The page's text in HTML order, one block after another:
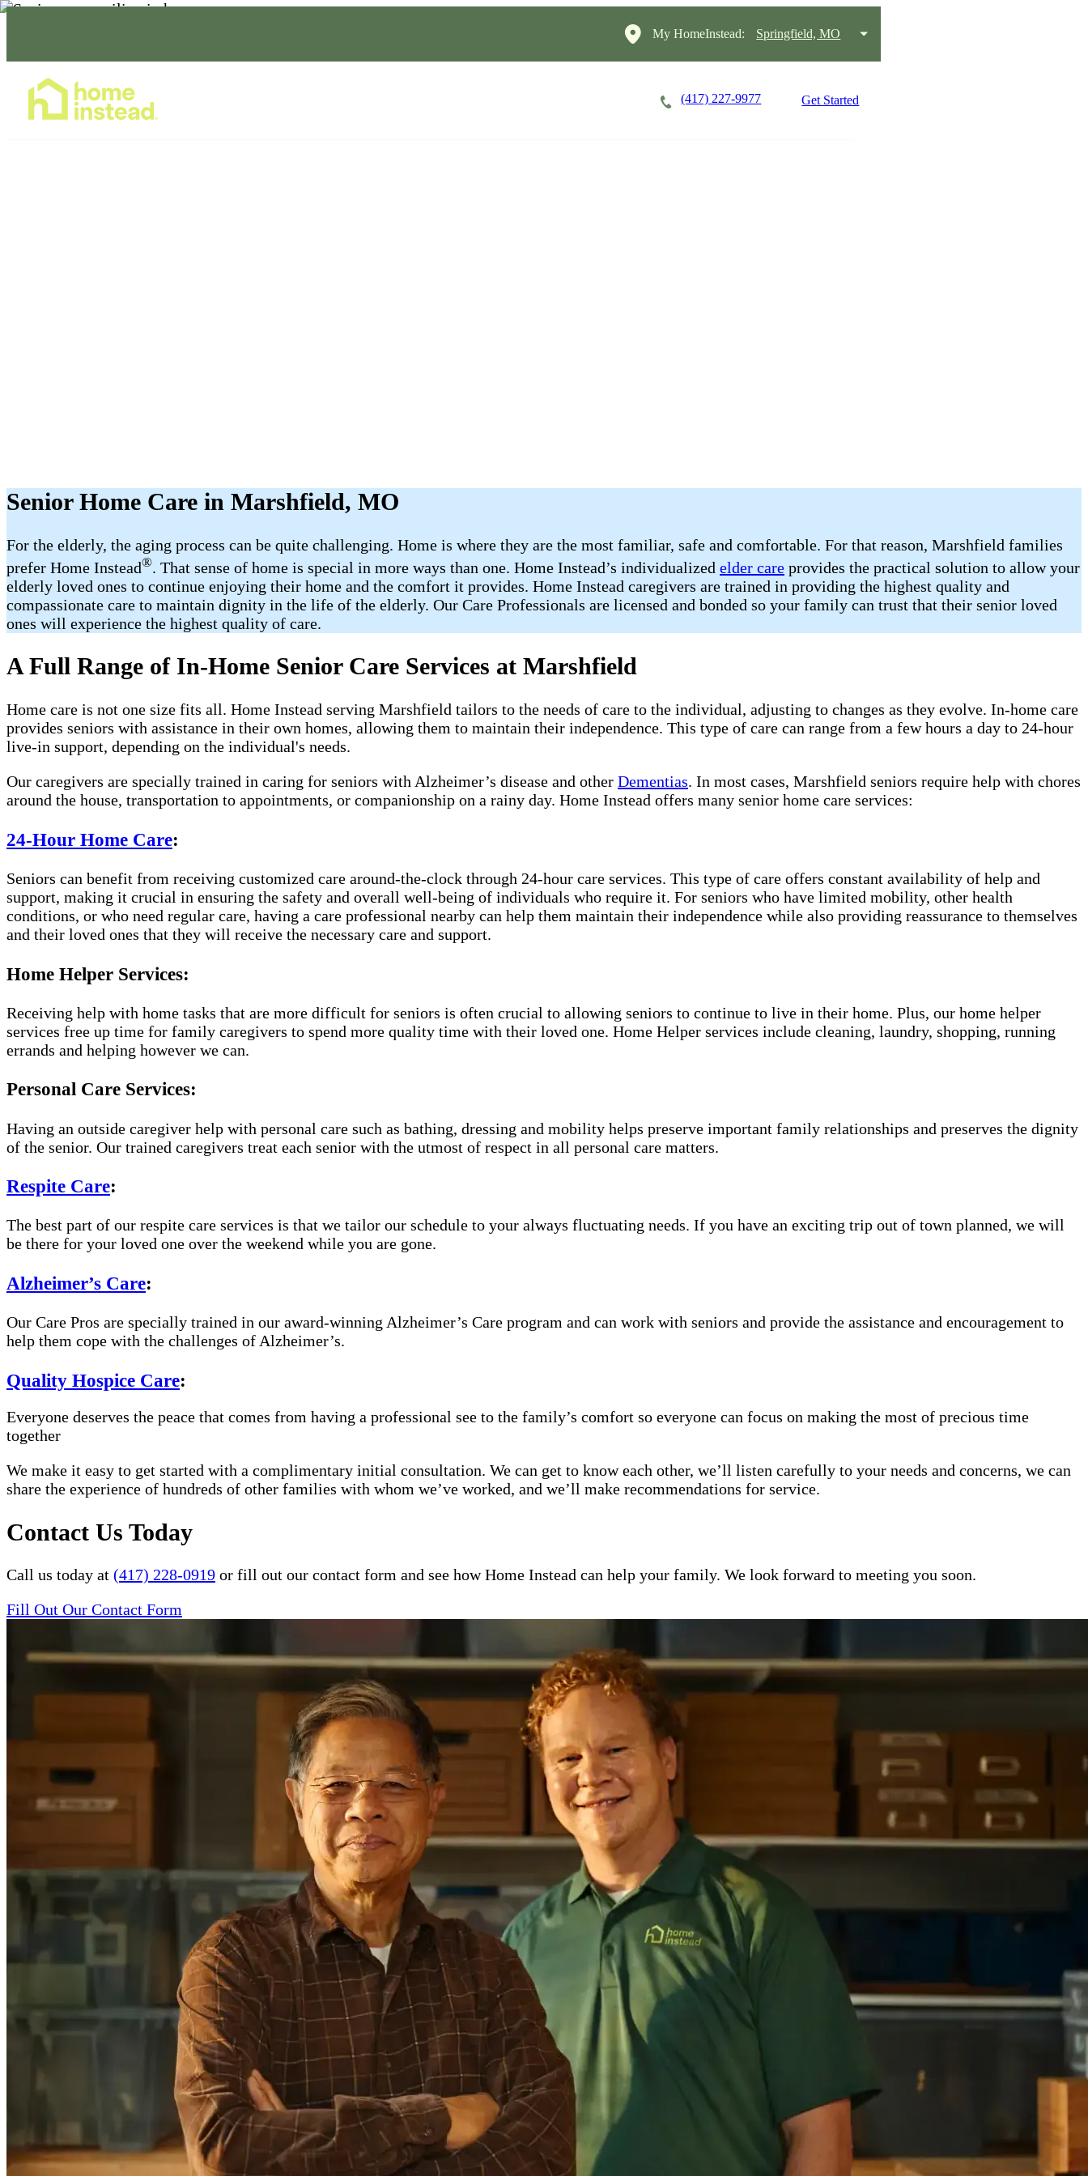
My HomeInstead: Springfield, MO
(417) 227-9977 Get Started
Senior Home Care in Marshfield, MO
For the elderly, the aging process can be quite challenging. Home is where they are the most familiar, safe and comfortable. For that reason, Marshfield families
prefer Home Instead®. That sense of home is special in more ways than one. Home Instead’s individualized elder care provides the practical solution to allow your
elderly loved ones to continue enjoying their home and the comfort it provides. Home Instead caregivers are trained in providing the highest quality and
compassionate care to maintain dignity in the life of the elderly. Our Care Professionals are licensed and bonded so your family can trust that their senior loved
ones will experience the highest quality of care.
A Full Range of In-Home Senior Care Services at Marshfield
Home care is not one size fits all. Home Instead serving Marshfield tailors to the needs of care to the individual, adjusting to changes as they evolve. In-home care
provides seniors with assistance in their own homes, allowing them to maintain their independence. This type of care can range from a few hours a day to 24-hour
live-in support, depending on the individual's needs.
Our caregivers are specially trained in caring for seniors with Alzheimer’s disease and other Dementias. In most cases, Marshfield seniors require help with chores
around the house, transportation to appointments, or companionship on a rainy day. Home Instead offers many senior home care services:
24-Hour Home Care:
Seniors can benefit from receiving customized care around-the-clock through 24-hour care services. This type of care offers constant availability of help and
support, making it crucial in ensuring the safety and overall well-being of individuals who require it. For seniors who have limited mobility, other health
conditions, or who need regular care, having a care professional nearby can help them maintain their independence while also providing reassurance to themselves
and their loved ones that they will receive the necessary care and support.
Home Helper Services:
Receiving help with home tasks that are more difficult for seniors is often crucial to allowing seniors to continue to live in their home. Plus, our home helper
services free up time for family caregivers to spend more quality time with their loved one. Home Helper services include cleaning, laundry, shopping, running
errands and helping however we can.
Personal Care Services:
Having an outside caregiver help with personal care such as bathing, dressing and mobility helps preserve important family relationships and preserves the dignity
of the senior. Our trained caregivers treat each senior with the utmost of respect in all personal care matters.
Respite Care:
The best part of our respite care services is that we tailor our schedule to your always fluctuating needs. If you have an exciting trip out of town planned, we will
be there for your loved one over the weekend while you are gone.
Alzheimer’s Care:
Our Care Pros are specially trained in our award-winning Alzheimer’s Care program and can work with seniors and provide the assistance and encouragement to
help them cope with the challenges of Alzheimer’s.
Quality Hospice Care:
Everyone deserves the peace that comes from having a professional see to the family’s comfort so everyone can focus on making the most of precious time
together
We make it easy to get started with a complimentary initial consultation. We can get to know each other, we’ll listen carefully to your needs and concerns, we can
share the experience of hundreds of other families with whom we’ve worked, and we’ll make recommendations for service.
Contact Us Today
Call us today at (417) 228-0919 or fill out our contact form and see how Home Instead can help your family. We look forward to meeting you soon.
Fill Out Our Contact Form